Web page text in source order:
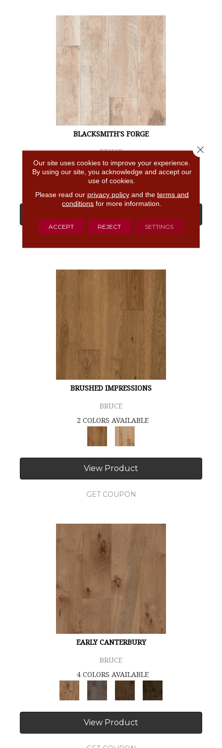
BLACKSMITH'S FORGE
BRUCE
4 COLORS AVAILABLE
BRUSHED IMPRESSIONS
BRUCE
2 COLORS AVAILABLE
View Product
GET COUPON
EARLY CANTERBURY
BRUCE
4 COLORS AVAILABLE
View Product
Our site uses cookies to improve your experience.
By using our site, you acknowledge and accept our
use of cookies.
Please read our privacy policyand the terms and
conditions for more information.
ACCEPT REJECT SETTINGS
Close